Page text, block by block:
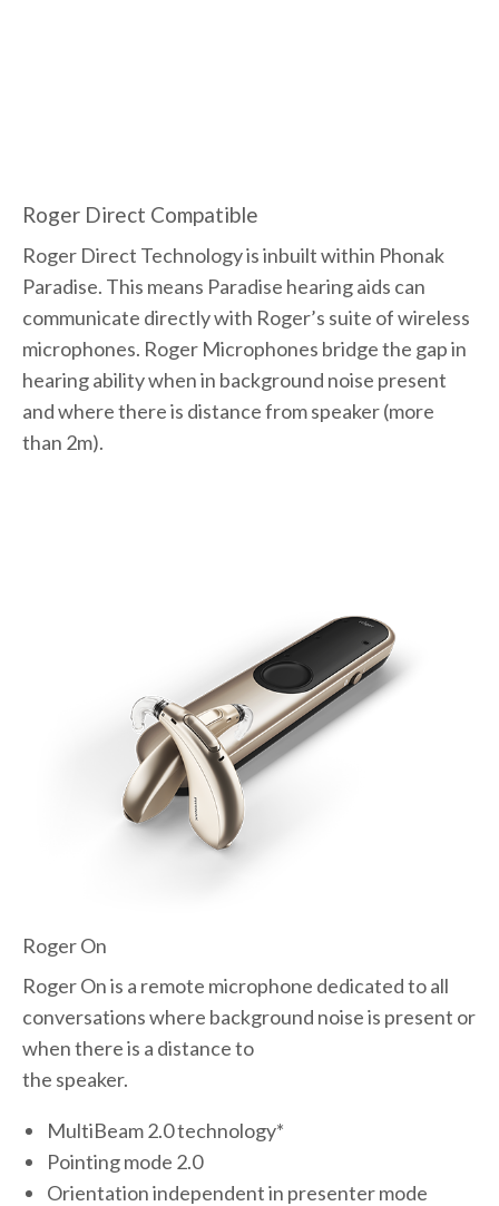
Roger Direct Compatible
Roger Direct Technology is inbuilt within Phonak
Paradise. This means Paradise hearing aids can
communicate directly with Roger’s suite of wireless
microphones. Roger Microphones bridge the gap in
hearing ability when in background noise present
and where there is distance from speaker (more
than 2m).
Roger On
Roger On is a remote microphone dedicated to all
conversations where background noise is present or
when there is a distance to
the speaker.
MultiBeam 2.0 technology*
Pointing mode 2.0
Orientation independent in presenter mode